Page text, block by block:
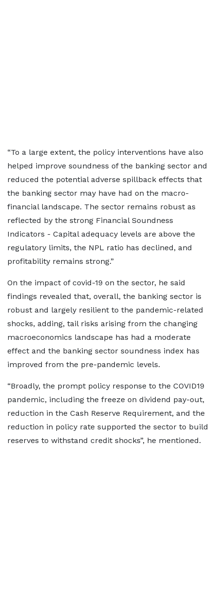
“To a large extent, the policy interventions have also
helped improve soundness of the banking sector and
reduced the potential adverse spillback effects that
the banking sector may have had on the macro-
financial landscape. The sector remains robust as
reflected by the strong Financial Soundness
Indicators - Capital adequacy levels are above the
regulatory limits, the NPL ratio has declined, and
profitability remains strong.”
On the impact of covid-19 on the sector, he said
findings revealed that, overall, the banking sector is
robust and largely resilient to the pandemic-related
shocks, adding, tail risks arising from the changing
macroeconomics landscape has had a moderate
effect and the banking sector soundness index has
improved from the pre-pandemic levels.
“Broadly, the prompt policy response to the COVID19
pandemic, including the freeze on dividend pay-out,
reduction in the Cash Reserve Requirement, and the
reduction in policy rate supported the sector to build
reserves to withstand credit shocks”, he mentioned.